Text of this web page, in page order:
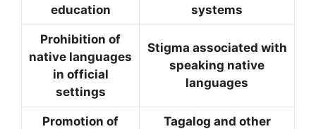
education
systems
Prohibition of
native languages
in official
settings
Stigma associated with
speaking native
languages
Promotion of
Tagalog and other